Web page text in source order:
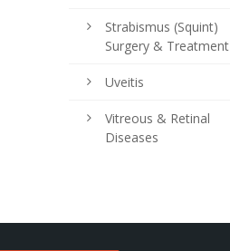
Strabismus (Squint)
Surgery & Treatment
Uveitis
Vitreous & Retinal
Diseases